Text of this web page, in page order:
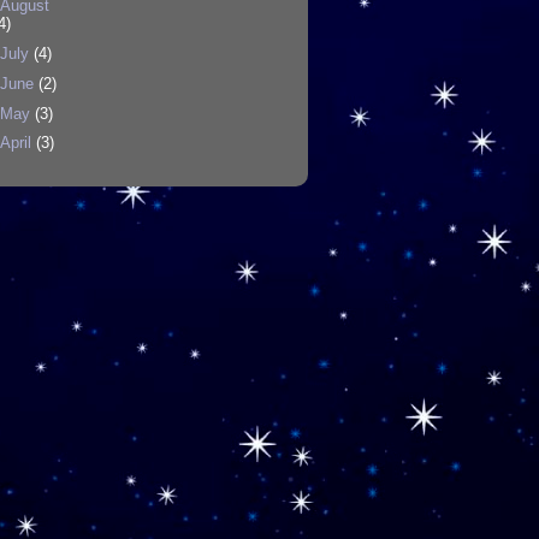
August
July (4)
June (2)
May (3)
April (3)